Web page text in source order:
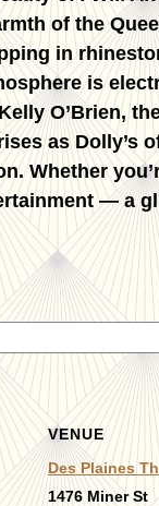
of the
in
is
Kelly O’Brien,
as Dolly’s
Whether
— a
VENUE
Des Plaines
1476 Miner St